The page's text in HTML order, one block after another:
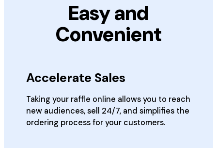
Easy and
Convenient
Accelerate Sales
Taking your raffle online allows you to reach
new audiences, sell 24/7, and simplifies the
ordering process for your customers.